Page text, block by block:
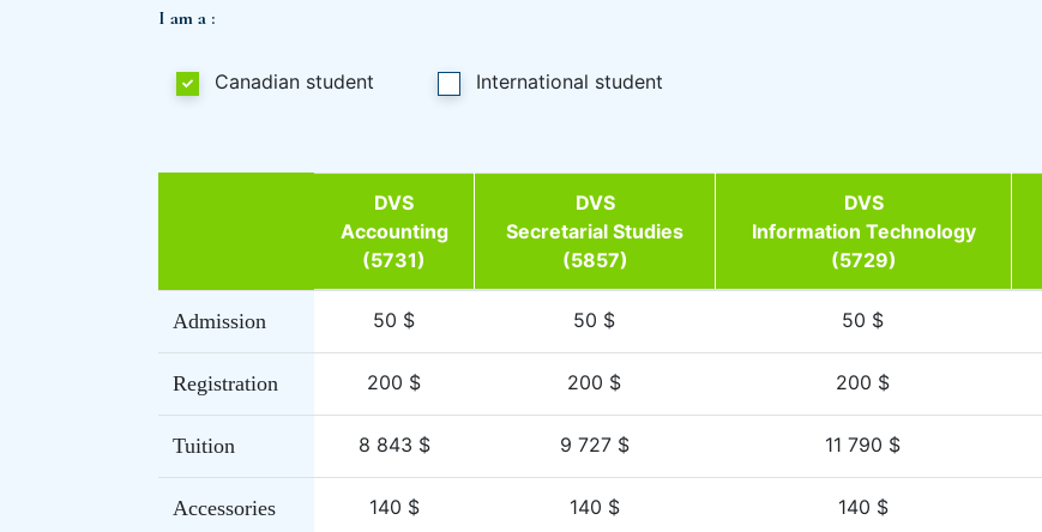
I am a :
Canadian student International student
DVS
Accounting
(5731)
DVS
Secretarial Studies
(5857)
DVS
Information Technology
(5729)
Admission 50 $ 50 $ 50 $
Registration 200 $ 200 $ 200 $
Tuition 8 843 $ 9 727 $ 11 790 $
Accessories 140 $ 140 $ 140 $